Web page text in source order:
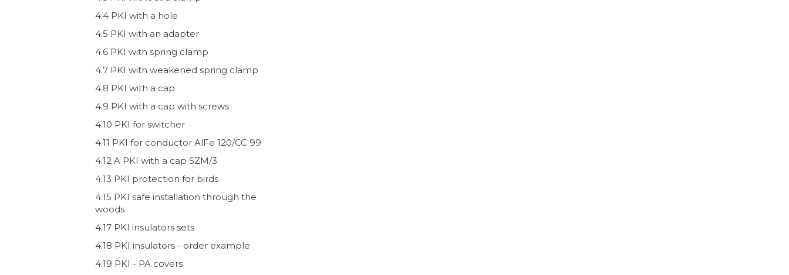
4.4 PKI with a hole
4.5 PKI with an adapter
4.6 PKI with spring clamp
4.7 PKI with weakened spring clamp
4.8 PKI with a cap
4.9 PKI with a cap with screws
4.10 PKI for switcher
4.11 PKI for conductor AlFe 120/CC 99
4.12 A PKI with a cap SZM/3
4.13 PKI protection for birds
4.15 PKI safe installation through the
woods
4.17 PKI insulators sets
4.18 PKI insulators - order example
4.19 PKI - PA covers